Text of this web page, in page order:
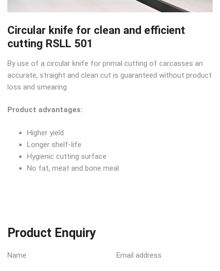
Circular knife for clean and efficient
cutting RSLL 501
By use of a circular knife for primal cutting of carcasses an
accurate, straight and clean cut is guaranteed without product
loss and smearing.
Product advantages:
Higher yield
Longer shelf-life
Hygienic cutting surface
No fat, meat and bone meal
Product Enquiry
Name Email address